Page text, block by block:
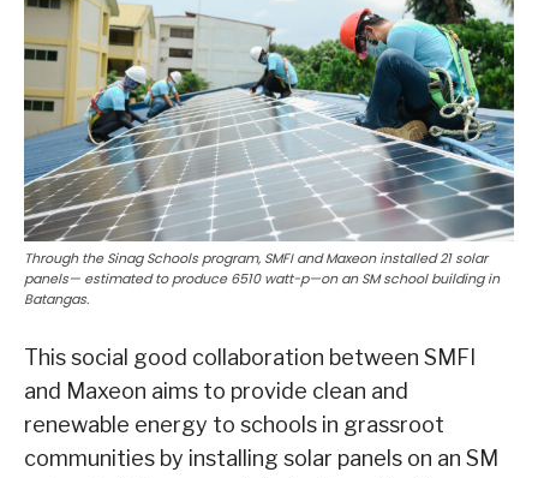
Through the Sinag Schools program, SMFI and Maxeon installed 21 solar
panels— estimated to produce 6510 watt-p—on an SM school building in
Batangas.
This social good collaboration between SMFI
and Maxeon aims to provide clean and
renewable energy to schools in grassroot
communities by installing solar panels on an SM